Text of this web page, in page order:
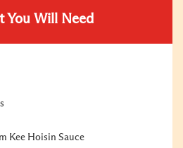
You Will Need
Kee Hoisin Sauce